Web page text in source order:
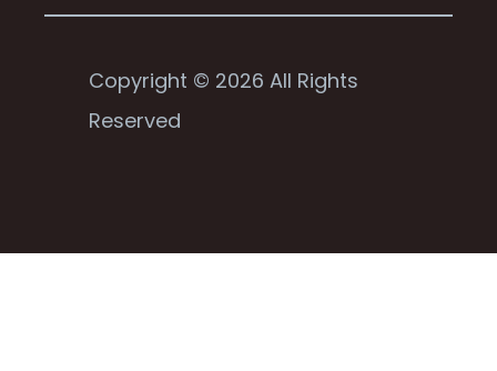
Copyright © 2026 All Rights
Reserved